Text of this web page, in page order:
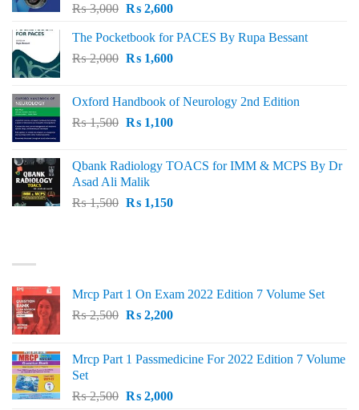
₨3,000 Original
was:
₨ 3,000.
₨2,600Current
is:
₨ 2,600.
The Pocketbook for PACES By Rupa Bessant
₨2,000 Original
₨ 2,000.
₨1,600Current
₨ 1,600.
Oxford Handbook of Neurology 2nd Edition
₨1,500 Original
₨ 1,500.
₨1,100Current
₨ 1,100.
Qbank Radiology TOACS for IMM & MCPS By Dr
Asad Ali Malik
₨1,500 Original
₨1,150Current
Mrcp Part 1 On Exam 2022 Edition 7 Volume Set
₨2,500 Original
₨ 2,500.
₨2,200Current
₨ 2,200.
Mrcp Part 1 Passmedicine For 2022 Edition 7 Volume
Set
₨2,500 Original
₨2,000Current